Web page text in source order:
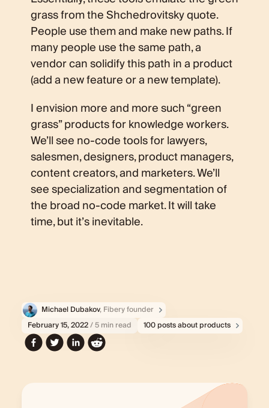
grass from the Shchedrovitsky quote.
People use them and make new paths. If
many people use the same path, a
vendor can solidify this path in a product
(add a new feature or a new template).
I envision more and more such “green
grass” products for knowledge workers.
We’ll see no-code tools for lawyers,
salesmen, designers, product managers,
content creators, and marketers. We’ll
see specialization and segmentation of
the broad no-code market. It will take
time, but it’s inevitable.
Michael Dubakov, Fibery founder
February 15, 2022/ 5 min read 100 posts about products